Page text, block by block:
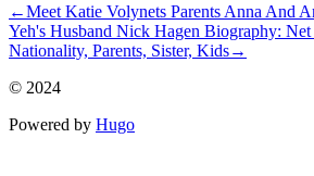
←Meet Katie Volynets Parents Anna And
Yeh's Husband Nick Hagen Biography:
Nationality, Parents, Sister, Kids→
© 2024
Powered by Hugo️️